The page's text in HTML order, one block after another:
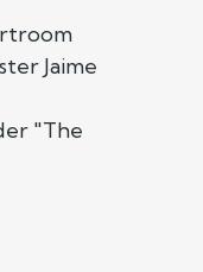
Jaime
"The